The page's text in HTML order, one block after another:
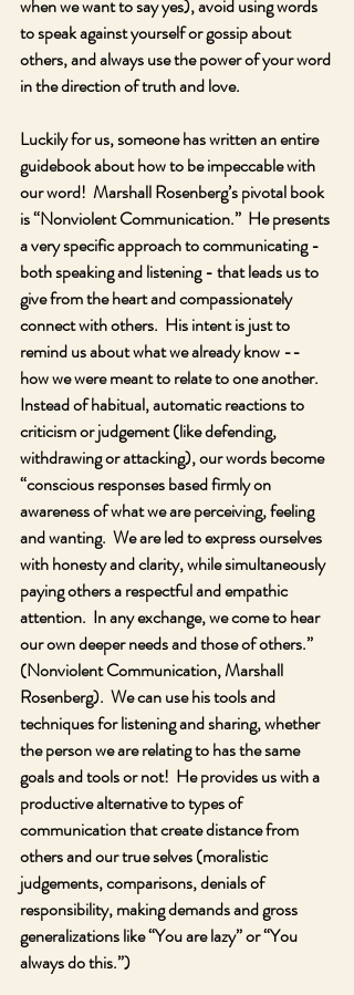
when we want to say yes), avoid using words
to speak against yourself or gossip about
others, and always use the power of your word
in the direction of truth and love.
Luckily for us, someone has written an entire
guidebook about how to be impeccable with
our word!  Marshall Rosenberg’s pivotal book
is “Nonviolent Communication.”  He presents
a very specific approach to communicating -
both speaking and listening - that leads us to
give from the heart and compassionately
connect with others.  His intent is just to
remind us about what we already know --
how we were meant to relate to one another.
Instead of habitual, automatic reactions to
criticism or judgement (like defending,
withdrawing or attacking), our words become
“conscious responses based firmly on
awareness of what we are perceiving, feeling
and wanting.  We are led to express ourselves
with honesty and clarity, while simultaneously
paying others a respectful and empathic
attention.  In any exchange, we come to hear
our own deeper needs and those of others.”
(Nonviolent Communication, Marshall
Rosenberg).  We can use his tools and
techniques for listening and sharing, whether
the person we are relating to has the same
goals and tools or not!  He provides us with a
productive alternative to types of
communication that create distance from
others and our true selves (moralistic
judgements, comparisons, denials of
responsibility, making demands and gross
generalizations like “You are lazy” or “You
always do this.”)